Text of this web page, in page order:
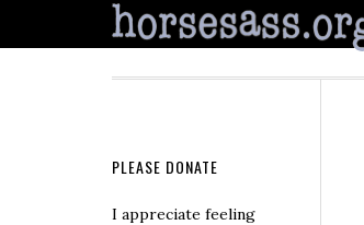
PLEASE DONATE
I appreciate feeling